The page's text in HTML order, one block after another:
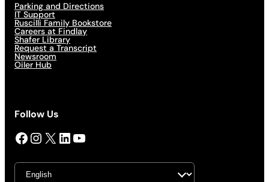
Parking and Directions
IT Support
Ruscilli Family Bookstore
Careers at Findlay
Shafer Library
Request a Transcript
Newsroom
Oiler Hub
Follow Us
Facebook InstagramX LinkedIn YouTube